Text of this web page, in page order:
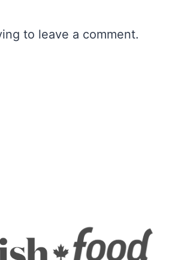
to leave a comment.